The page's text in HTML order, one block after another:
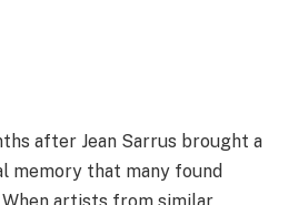
after Jean Sarrus brought a
memory that many found